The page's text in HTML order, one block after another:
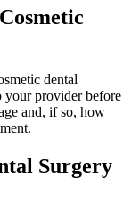
dental
your provider before
and, if so, how
Surgery